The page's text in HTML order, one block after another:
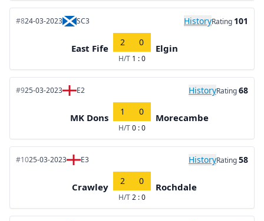
#824-03-2023 SC3 HistoryRating 101
East Fife
2 0
H/T 1 : 0
Elgin
#925-03-2023 E2 HistoryRating68
MK Dons
1 0
H/T0 : 0
Morecambe
#1025-03-2023 E3 HistoryRating58
Crawley
2 0
H/T2 : 0
Rochdale